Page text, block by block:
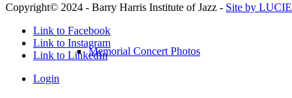
Memorial Concert Photos
Copyright© 2024 - Barry Harris Institute of Jazz - Site by LUCIE
Link to Facebook
Link to Instagram
Link to LinkedIn
Login